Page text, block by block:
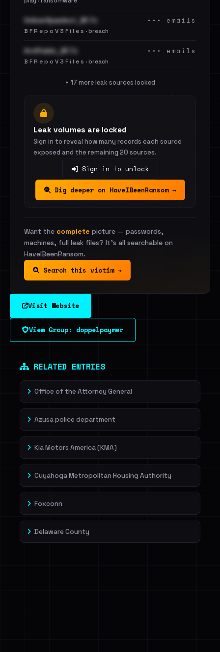
OnlinerSpambot_BF.7z
B F R e p o V 3 F i l e s · breach
••• emails
AntiPublic_BF.7z
B F R e p o V 3 F i l e s · breach
••• emails
+ 17 more leak sources locked
Leak volumes are locked
Sign in to reveal how many records each source
exposed and the remaining 20 sources.
Sign in to unlock
Dig deeper on HaveIBeenRansom →
Want the complete picture — passwords,
machines, full leak files? It's all searchable on
HaveIBeenRansom.
Search this victim →
Visit Website
View Group: doppelpaymer
RELATED ENTRIES
Office of the Attorney General
Azusa police department
Kia Motors America (KMA)
Cuyahoga Metropolitan Housing Authority
Foxconn
Delaware County